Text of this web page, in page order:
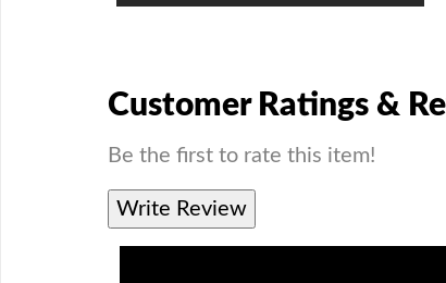
Customer Ratings &
Be the first to rate this item!
Write Review